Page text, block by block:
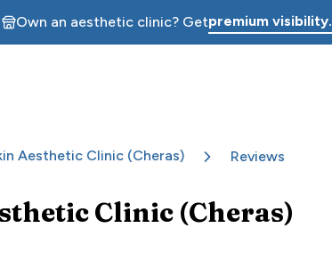
Own an aesthetic clinic? Getpremium visibility.
Aesthetic Clinic (Cheras) Reviews
Clinic (Cheras)